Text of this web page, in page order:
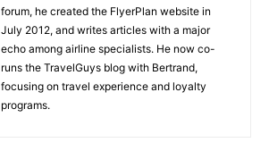
forum, he created the FlyerPlan website in
July 2012, and writes articles with a major
echo among airline specialists. He now co-
runs the TravelGuys blog with Bertrand,
focusing on travel experience and loyalty
programs.